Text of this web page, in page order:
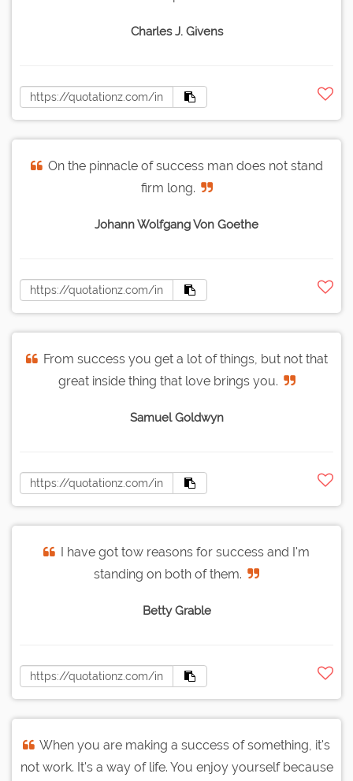
Charles J. Givens
On the pinnacle of success man does not stand
firm long.
Johann Wolfgang Von Goethe
From success you get a lot of things, but not that
great inside thing that love brings you.
Samuel Goldwyn
I have got tow reasons for success and I'm
standing on both of them.
Betty Grable
When you are making a success of something, it's
not work. It's a way of life. You enjoy yourself because